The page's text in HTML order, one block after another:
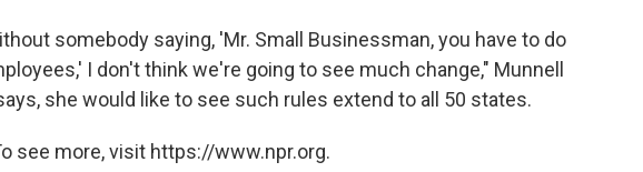
somebody saying, 'Mr. Small Businessman, you have to do
I don't think we're going to see much change," Munnell
she would like to see such rules extend to all 50 states.
see more, visit https://www.npr.org.